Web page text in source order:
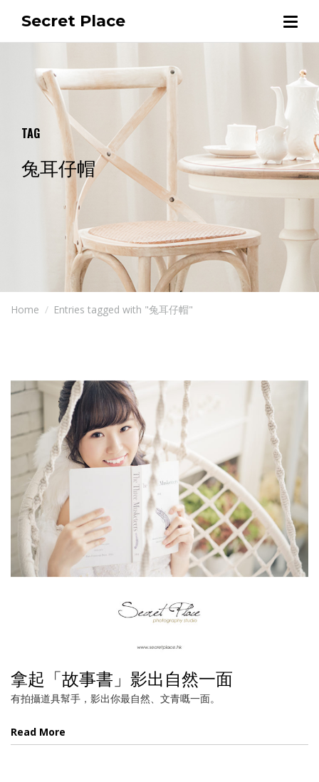
Secret Place
TAG
兔耳仔帽
Home Entries tagged with "兔耳仔帽"
拿起「故事書」影出自然一面
有拍攝道具幫手，影出你最自然、文青嘅一面。
Read More